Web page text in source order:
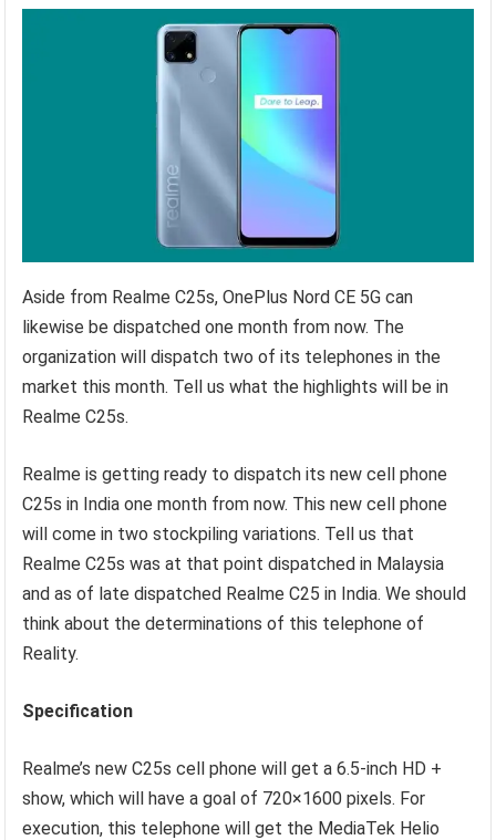
Aside from Realme C25s, OnePlus Nord CE 5G can
likewise be dispatched one month from now. The
organization will dispatch two of its telephones in the
market this month. Tell us what the highlights will be in
Realme C25s.
Realme is getting ready to dispatch its new cell phone
C25s in India one month from now. This new cell phone
will come in two stockpiling variations. Tell us that
Realme C25s was at that point dispatched in Malaysia
and as of late dispatched Realme C25 in India. We should
think about the determinations of this telephone of
Reality.
Specification
Realme’s new C25s cell phone will get a 6.5-inch HD +
show, which will have a goal of 720×1600 pixels. For
execution, this telephone will get the MediaTek Helio